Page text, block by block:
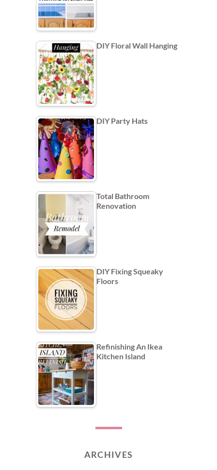
DIY Floral Wall Hanging
DIY Party Hats
Total Bathroom
Renovation
DIY Fixing Squeaky
Floors
Refinishing An Ikea
Kitchen Island
ARCHIVES